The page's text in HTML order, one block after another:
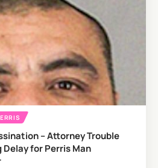
– Attorney Trouble
for Perris Man